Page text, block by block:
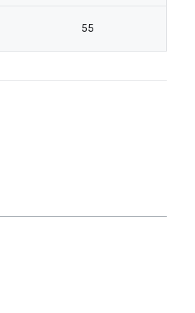
55